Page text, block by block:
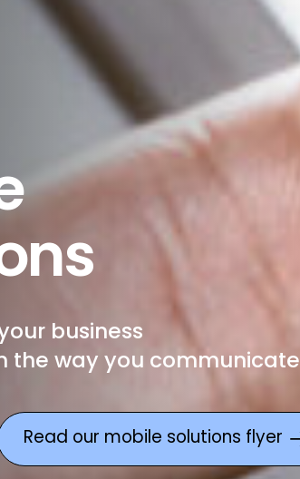
business
the way you communicate
Read our mobile solutions flyer